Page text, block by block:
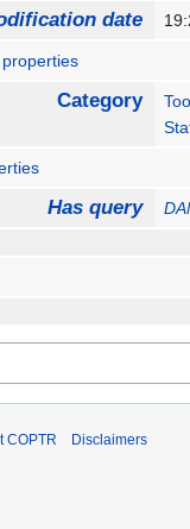
date
Category
Has query
COPTR Disclaimers